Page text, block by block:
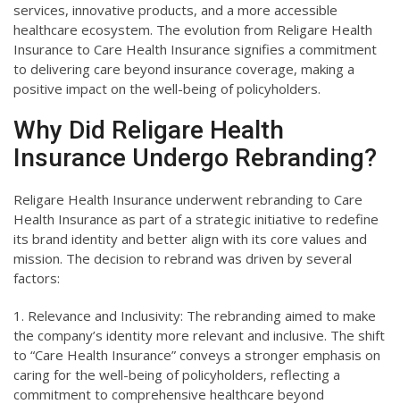
services, innovative products, and a more accessible
healthcare ecosystem. The evolution from Religare Health
Insurance to Care Health Insurance signifies a commitment
to delivering care beyond insurance coverage, making a
positive impact on the well-being of policyholders.
Why Did Religare Health
Insurance Undergo Rebranding?
Religare Health Insurance underwent rebranding to Care
Health Insurance as part of a strategic initiative to redefine
its brand identity and better align with its core values and
mission. The decision to rebrand was driven by several
factors:
1. Relevance and Inclusivity: The rebranding aimed to make
the company’s identity more relevant and inclusive. The shift
to “Care Health Insurance” conveys a stronger emphasis on
caring for the well-being of policyholders, reflecting a
commitment to comprehensive healthcare beyond